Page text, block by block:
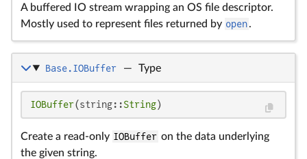
A buffered IO stream wrapping an OS file descriptor.
Mostly used to represent files returned by open.
Base.IOBuffer — Type
IOBuffer(string::String)
Create a read-only IOBuffer on the data underlying
the given string.